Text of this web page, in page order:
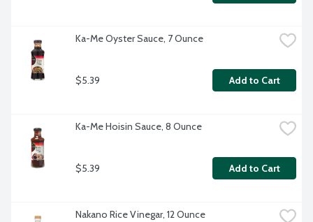
Ka-Me Oyster Sauce, 7 Ounce
$5.39 Add to Cart
Ka-Me Hoisin Sauce, 8 Ounce
$5.39 Add to Cart
Nakano Rice Vinegar, 12 Ounce